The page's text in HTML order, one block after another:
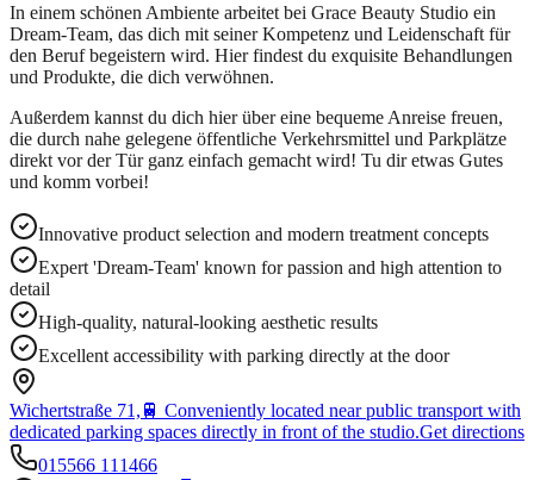
In einem schönen Ambiente arbeitet bei Grace Beauty Studio ein
Dream-Team, das dich mit seiner Kompetenz und Leidenschaft für
den Beruf begeistern wird. Hier findest du exquisite Behandlungen
und Produkte, die dich verwöhnen.
Außerdem kannst du dich hier über eine bequeme Anreise freuen,
die durch nahe gelegene öffentliche Verkehrsmittel und Parkplätze
direkt vor der Tür ganz einfach gemacht wird! Tu dir etwas Gutes
und komm vorbei!
Innovative product selection and modern treatment concepts
Expert 'Dream-Team' known for passion and high attention to
detail
High-quality, natural-looking aesthetic results
Excellent accessibility with parking directly at the door
Wichertstraße 71, 🚆 Conveniently located near public transport with
dedicated parking spaces directly in front of the studio.Get directions
015566 111466